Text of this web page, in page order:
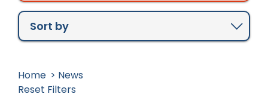
Sort by
Oldest to Newest
Home
News
Reset Filters